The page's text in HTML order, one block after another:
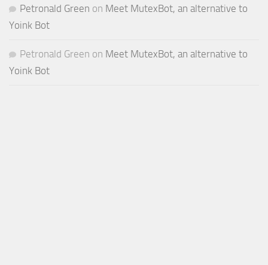
Petronald Green on Meet MutexBot, an alternative to
Yoink Bot
Petronald Green on Meet MutexBot, an alternative to
Yoink Bot